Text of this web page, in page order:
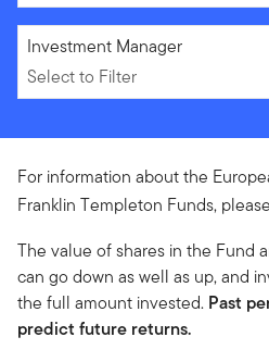
Select to Filter
Investment Manager
Select to Filter
For information about the
Franklin Templeton Funds,
The value of shares in the Fund
can go down as well as up, and
the full amount invested. Past
predict future returns.